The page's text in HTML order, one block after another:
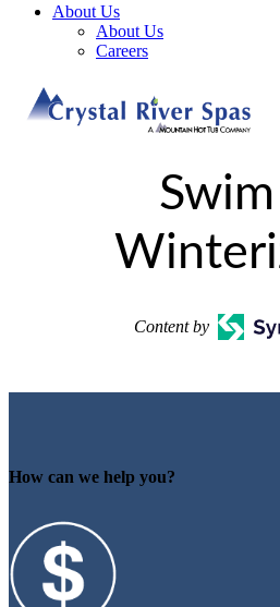
About Us
About Us
Careers
Content by
How can we help you?